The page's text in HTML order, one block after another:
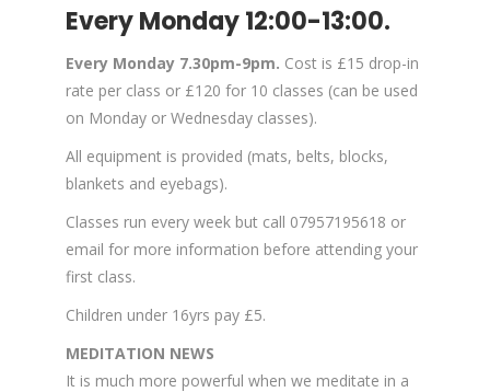
Every Monday 12:00-13:00.
Every Monday 7.30pm-9pm. Cost is £15 drop-in
rate per class or £120 for 10 classes (can be used
on Monday or Wednesday classes).
All equipment is provided (mats, belts, blocks,
blankets and eyebags).
Classes run every week but call 07957195618 or
email for more information before attending your
first class.
Children under 16yrs pay £5.
MEDITATION NEWS
It is much more powerful when we meditate in a